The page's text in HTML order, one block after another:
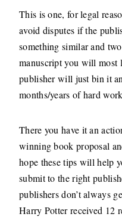
This is one, for legal
avoid disputes if the
something similar and
manuscript you will most
publisher will just bin it
months/years of hard
There you have it an
winning book proposal
hope these tips will help
submit to the right
publishers don’t always
Harry Potter received 12